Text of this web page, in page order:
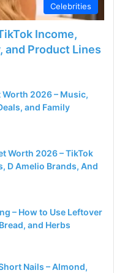
Celebrities
Income,
and Product Lines
Worth 2026 – Music,
and Family
Worth 2026 – TikTok
D Amelio Brands, And
– How to Use Leftover
and Herbs
Nails – Almond,